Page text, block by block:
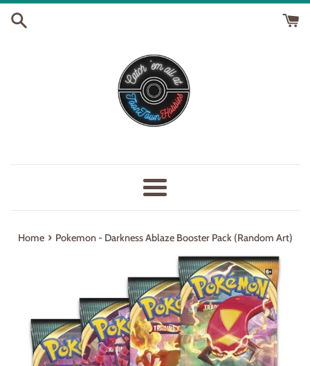
Skip
Menu
Home › Pokemon - Darkness Ablaze Booster Pack (Random Art)